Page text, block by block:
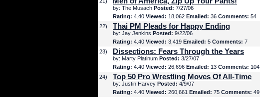
by: The Musach Posted: 7/27/06
Rating: 4.40 Viewed: 18,062 Emailed: 36 Comments: 54
22)
Thai PM Pleads for Happy Ending
by: Jay Jenkins Posted: 9/22/06
Rating: 4.40 Viewed: 3,419 Emailed: 5 Comments: 7
23)
Dissections: Fears Through the Years
by: Marty Platinum Posted: 3/27/07
Rating: 4.40 Viewed: 26,696 Emailed: 13 Comments: 104
24)
Top 50 Pro Wrestling Moves Of All-Time
by: Justin Harvey Posted: 4/9/07
Rating: 4.40 Viewed: 260,661 Emailed: 75 Comments: 49